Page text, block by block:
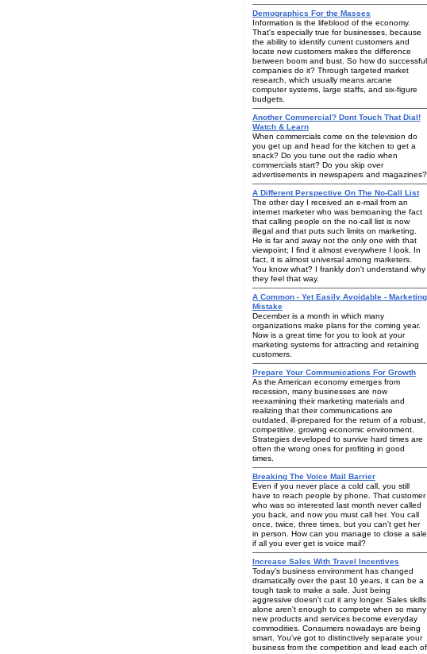
Demographics For the Masses
Information is the lifeblood of the economy.
That's especially true for businesses, because
the ability to identify current customers and
locate new customers makes the difference
between boom and bust. So how do successful
companies do it? Through targeted market
research, which usually means arcane
computer systems, large staffs, and six-figure
budgets.
Another Commercial? Dont Touch That Dial!
Watch & Learn
When commercials come on the television do
you get up and head for the kitchen to get a
snack? Do you tune out the radio when
commercials start? Do you skip over
advertisements in newspapers and magazines?
A Different Perspective On The No-Call List
The other day I received an e-mail from an
internet marketer who was bemoaning the fact
that calling people on the no-call list is now
illegal and that puts such limits on marketing.
He is far and away not the only one with that
viewpoint; I find it almost everywhere I look. In
fact, it is almost universal among marketers.
You know what? I frankly don't understand why
they feel that way.
A Common - Yet Easily Avoidable - Marketing
Mistake
December is a month in which many
organizations make plans for the coming year.
Now is a great time for you to look at your
marketing systems for attracting and retaining
customers.
Prepare Your Communications For Growth
As the American economy emerges from
recession, many businesses are now
reexamining their marketing materials and
realizing that their communications are
outdated, ill-prepared for the return of a robust,
competitive, growing economic environment.
Strategies developed to survive hard times are
often the wrong ones for profiting in good
times.
Breaking The Voice Mail Barrier
Even if you never place a cold call, you still
have to reach people by phone. That customer
who was so interested last month never called
you back, and now you must call her. You call
once, twice, three times, but you can't get her
in person. How can you manage to close a sale
if all you ever get is voice mail?
Increase Sales With Travel Incentives
Today's business environment has changed
dramatically over the past 10 years, it can be a
tough task to make a sale. Just being
aggressive doesn't cut it any longer. Sales skills
alone aren't enough to compete when so many
new products and services become everyday
commodities. Consumers nowadays are being
smart. You've got to distinctively separate your
business from the competition and lead each of